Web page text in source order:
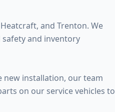
and Trenton. We
and inventory
new installation, our team
on our service vehicles to